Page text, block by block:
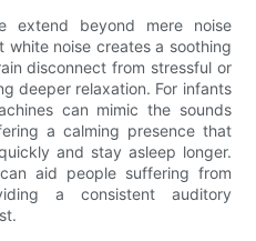
extend beyond mere noise
white noise creates a soothing
disconnect from stressful or
deeper relaxation. For infants
can mimic the sounds
a calming presence that
and stay asleep longer.
aid people suffering from
a consistent auditory